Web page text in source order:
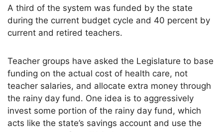
A third of the system was funded by the state
during the current budget cycle and 40 percent by
current and retired teachers.
Teacher groups have asked the Legislature to base
funding on the actual cost of health care, not
teacher salaries, and allocate extra money through
the rainy day fund. One idea is to aggressively
invest some portion of the rainy day fund, which
acts like the state’s savings account and use the